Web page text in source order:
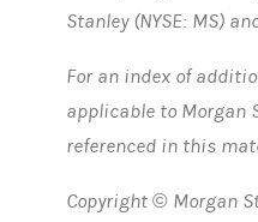
Stanley (NYSE: MS)
For an index of
applicable to Morgan
referenced in this
Copyright © Morgan